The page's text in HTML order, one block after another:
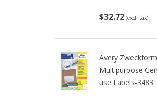
$32.72 (excl. tax)
Avery
Multipurpose
use Labels-3483